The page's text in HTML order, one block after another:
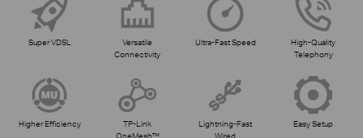
Super VDSL
Versatile
Connectivity
Ultra-Fast Speed
High-Quality
Telephony
Higher Efficiency
TP-Link
OneMesh™
Lightning-Fast
Wired
Easy Setup